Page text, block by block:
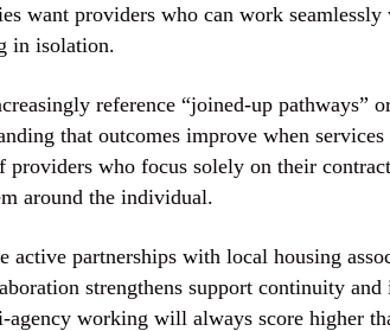
want providers who can work
in isolation.
reference “joined-up pathways”
that outcomes improve when
providers who focus solely on their
around the individual.
active partnerships with local housing
strengthens support continuity
working will always score higher